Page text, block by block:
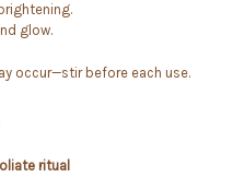
glow.
occur—stir before each use.
ritual